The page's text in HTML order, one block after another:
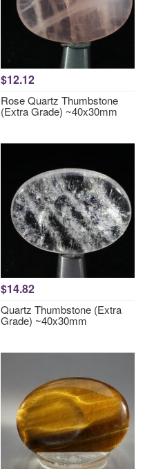
$12.12
Rose Quartz Thumbstone
(Extra Grade) ~40x30mm
$14.82
Quartz Thumbstone (Extra
Grade) ~40x30mm